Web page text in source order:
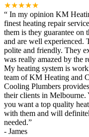
★★★★★
“ In my opinion KM
finest heating repair
them is they guarantee on
and are well experienced.
polite and friendly. They
was really amazed by the
My heating system is
team of KM Heating and
Cooling Plumbers
their clients in
you want a top quality
with them and will
needed.”
- James